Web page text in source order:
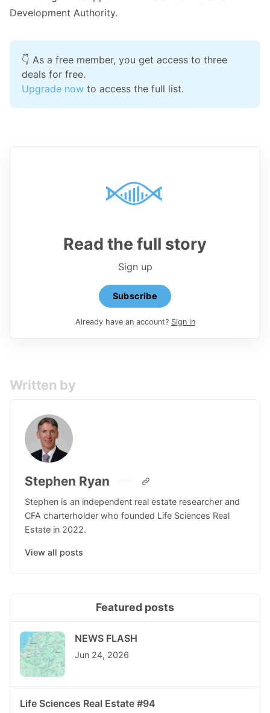
Development Authority.
👇 As a free member, you get access to three
deals for free.
Upgrade now to access the full list.
Read the full story
Sign up
Subscribe
Already have an account? Sign in
Written by
Stephen Ryan
Stephen is an independent real estate researcher and
CFA charterholder who founded Life Sciences Real
Estate in 2022.
View all posts
Featured posts
NEWS FLASH
Jun 24, 2026
Life Sciences Real Estate #94